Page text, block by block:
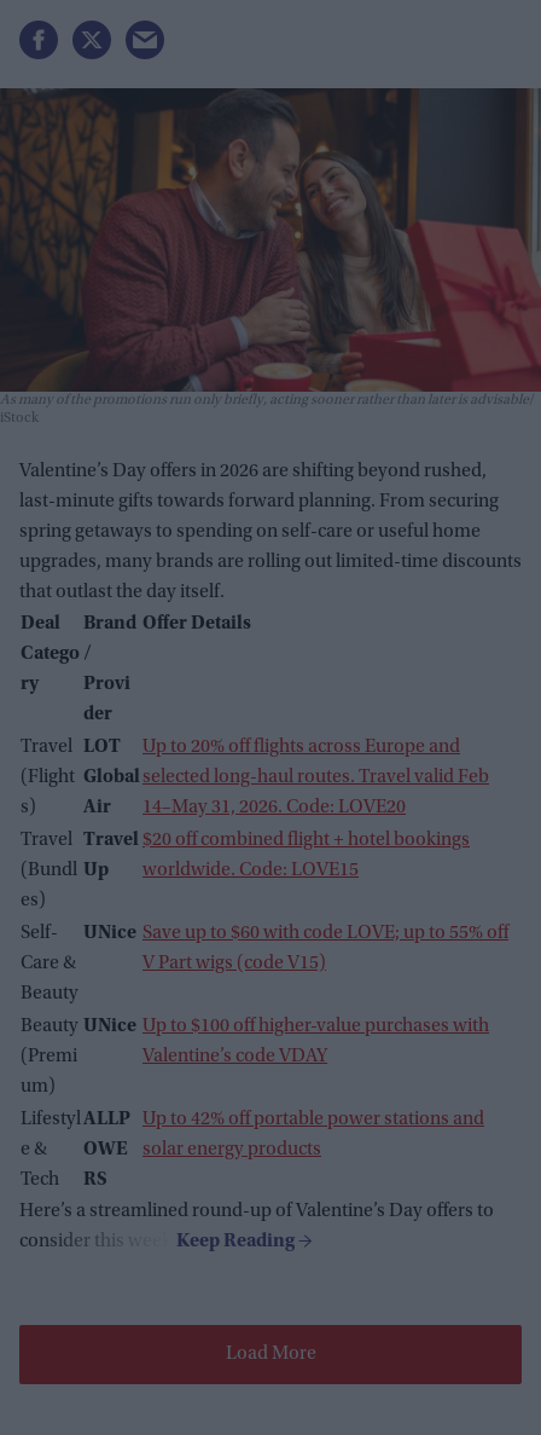
As many of the promotions run only briefly, acting sooner rather than later is advisable
iStock
Valentine’s Day offers in 2026 are shifting beyond rushed,
last-minute gifts towards forward planning. From securing
spring getaways to spending on self-care or useful home
upgrades, many brands are rolling out limited-time discounts
that outlast the day itself.
Deal
Catego
ry
Brand
/
Provi
der
Offer Details
Travel
(Flight
s)
LOT
Global
Air
Up to 20% off flights across Europe and
selected long-haul routes. Travel valid Feb
14–May 31, 2026. Code: LOVE20
Travel
(Bundl
es)
Travel
Up
$20 off combined flight + hotel bookings
worldwide. Code: LOVE15
Self-
Care &
Beauty
UNice Save up to $60 with code LOVE; up to 55% off
V Part wigs (code V15)
Beauty
(Premi
um)
UNice Up to $100 off higher-value purchases with
Valentine’s code VDAY
Lifestyl
e &
Tech
ALLP
OWE
RS
Up to 42% off portable power stations and
solar energy products
Here’s a streamlined round-up of Valentine’s Day offers to
consider this week.
Load More